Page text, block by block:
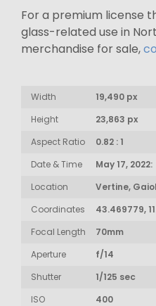
For a premium license
glass-related use in
merchandise for sale,
Width
19,490 px
Height
23,863 px
Aspect Ratio
0.82 : 1
Date & Time
May 17,
Location
Vertine,
Coordinates
43.469779,
Focal Length
70mm
Aperture
f/14
Shutter
1/125 sec
ISO
400